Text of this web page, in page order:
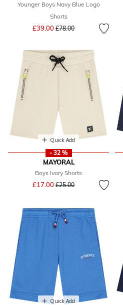
Younger Boys Navy Blue Logo
Shorts
£39.00 Price reduced from
£78.00to
Quick Add
- 32 %
MAYORAL
Boys Ivory Shorts
£17.00 Price reduced from
£25.00to
Quick Add